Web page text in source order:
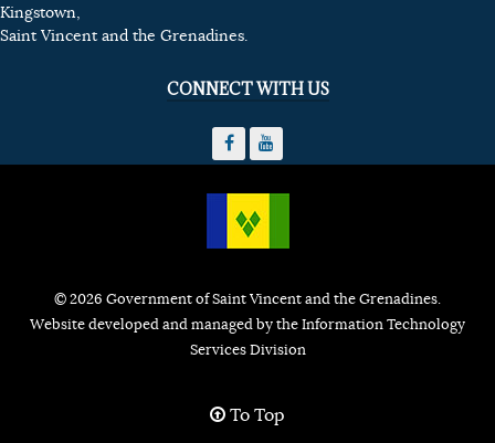
Kingstown,
Saint Vincent and the Grenadines.
CONNECT WITH US
© 2026 Government of Saint Vincent and the Grenadines.
Website developed and managed by the Information Technology
Services Division
To Top